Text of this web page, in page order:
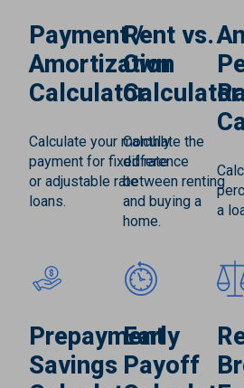
Payment /
Amortization
Calculator
Calculate your monthly
payment for fixed rate
or adjustable rate
loans.
Rent vs.
Own
Calculator
Calculate the
difference
between renting
and buying a
home.
a
Prepayment
Savings
Early
Payoff